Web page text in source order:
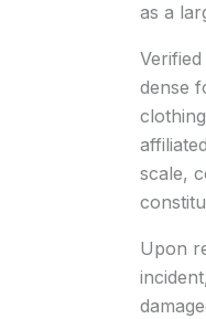
as a
dense
scale,
Upon